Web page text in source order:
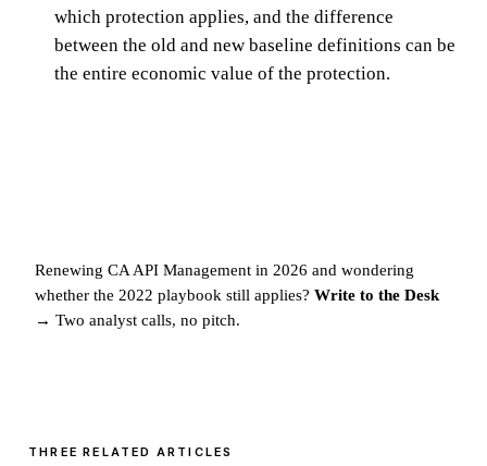
which protection applies, and the difference
between the old and new baseline definitions can be
the entire economic value of the protection.
Renewing CA API Management in 2026 and wondering
whether the 2022 playbook still applies? Write to the Desk
→ Two analyst calls, no pitch.
THREE RELATED ARTICLES